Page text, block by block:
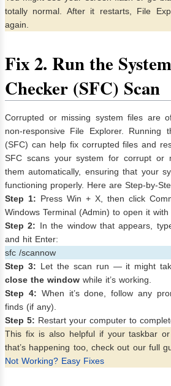
totally normal. After it restarts, File
again.
Fix2. Run the
Checker (SFC) Scan
Corrupted or missing system files are
non-responsive File Explorer. Running
(SFC) can help fix corrupted files and
SFC scans your system for corrupt or
them automatically, ensuring that your
functioning properly. Here are Step-by-
Step 1: Press Win + X, then click
Windows Terminal (Admin) to open it
Step 2: In the window that appears,
and hit Enter:
sfc /scannow
Step 3: Let the scan run — it might
close the window while it’s working.
Step 4: When it’s done, follow any
finds (if any).
Step 5: Restart your computer to
This fix is also helpful if your taskbar
that’s happening too, check out our full
Not Working? Easy Fixes